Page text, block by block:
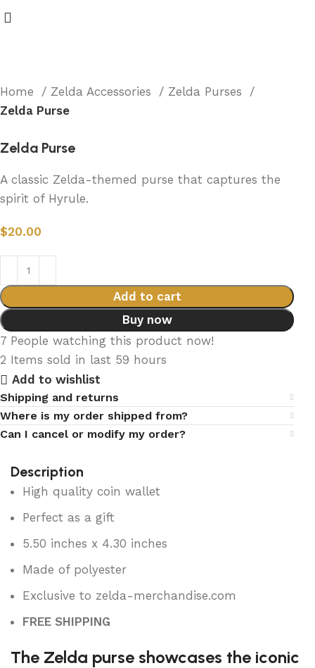
Home Zelda Accessories
Zelda Purses
Zelda Purse
Zelda Purse
A classic Zelda-themed purse that captures the
spirit of Hyrule.
$20.00
Add to cart
Buy now
7 People watching this product now!
2 Items sold in last 59 hours
Add to wishlist
Shipping and returns
Where is my order shipped from?
Can I cancel or modify my order?
Description
High quality coin wallet
Perfect as a gift
5.50 inches x 4.30 inches
Made of polyester
Exclusive to zelda-merchandise.com
FREE SHIPPING
The Zelda purse showcases the iconic